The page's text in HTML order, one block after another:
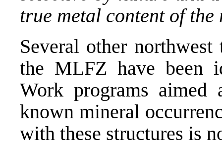
true metal content of the
Several other
the MLFZ have been
Work programs aimed
known mineral
with these structures is